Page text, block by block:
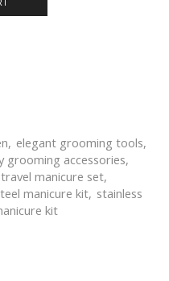
, elegant grooming tools,
grooming accessories,
travel manicure set,
manicure kit, stainless
kit